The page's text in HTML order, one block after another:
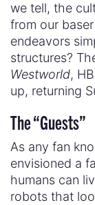
we tell, the
from our
endeavors
structures?
Westworld,
up, returning
The “Guests”
As any fan
envisioned a
humans can
robots that